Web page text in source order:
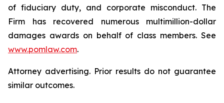
of fiduciary duty, and corporate misconduct. The
Firm has recovered numerous multimillion-dollar
damages awards on behalf of class members. See
www.pomlaw.com.
Attorney advertising. Prior results do not guarantee
similar outcomes.